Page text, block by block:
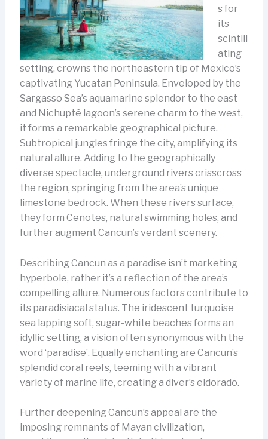
s for
its
scintill
ating
setting, crowns the northeastern tip of Mexico’s
captivating Yucatan Peninsula. Enveloped by the
Sargasso Sea’s aquamarine splendor to the east
and Nichupté lagoon’s serene charm to the west,
it forms a remarkable geographical picture.
Subtropical jungles fringe the city, amplifying its
natural allure. Adding to the geographically
diverse spectacle, underground rivers crisscross
the region, springing from the area’s unique
limestone bedrock. When these rivers surface,
they form Cenotes, natural swimming holes, and
further augment Cancun’s verdant scenery.
Describing Cancun as a paradise isn’t marketing
hyperbole, rather it’s a reflection of the area’s
compelling allure. Numerous factors contribute to
its paradisiacal status. The iridescent turquoise
sea lapping soft, sugar-white beaches forms an
idyllic setting, a vision often synonymous with the
word ‘paradise’. Equally enchanting are Cancun’s
splendid coral reefs, teeming with a vibrant
variety of marine life, creating a diver’s eldorado.
Further deepening Cancun’s appeal are the
imposing remnants of Mayan civilization,